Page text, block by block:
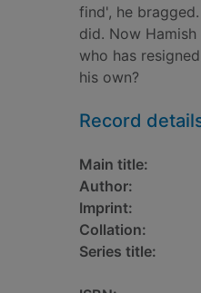
find', he
did. Now
who has
his own?
Record
Main title:
Author:
Imprint:
Collation:
Series title: